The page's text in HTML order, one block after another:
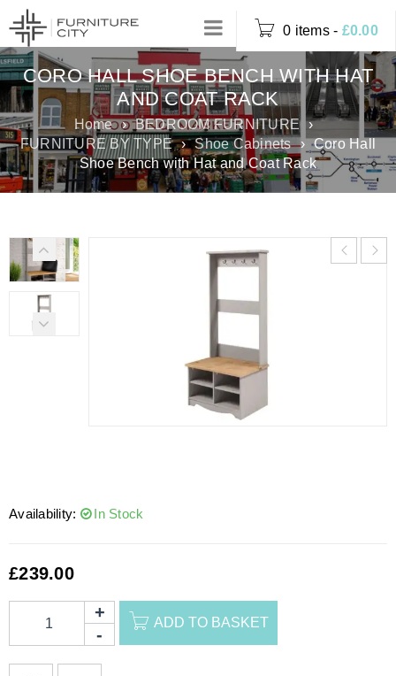
0 items - £0.00
CORO HALL SHOE BENCH WITH HAT
AND COAT RACK
Home › BEDROOM FURNITURE ›
FURNITURE BY TYPE › Shoe Cabinets › Coro Hall
Shoe Bench with Hat and Coat Rack
Availability: In Stock
£239.00
ADD TO BASKET